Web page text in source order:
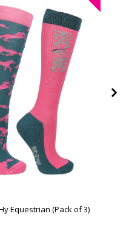
Equestrian (Pack of 3)